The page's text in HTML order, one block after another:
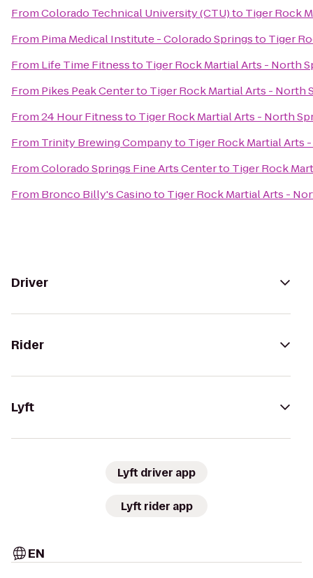
FromColorado Technical University (CTU)to Tiger Rock
From Pima Medical Institute - Colorado Springsto Tiger
From Life Time Fitnessto Tiger Rock Martial Arts - North
From Pikes Peak Centerto Tiger Rock Martial Arts - North
From24 Hour Fitnessto Tiger Rock Martial Arts - North
From Trinity Brewing Companyto Tiger Rock Martial Arts
FromColorado Springs Fine Arts Centerto Tiger Rock
From Bronco Billy's Casinoto Tiger Rock Martial Arts -
Driver
Rider
Lyft
Lyft driver app
Lyft rider app
EN